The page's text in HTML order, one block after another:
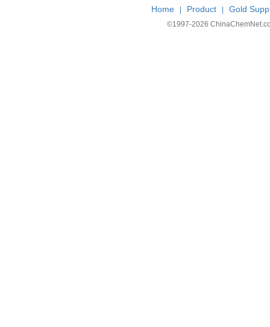
Home Product Gold
©1997-2026